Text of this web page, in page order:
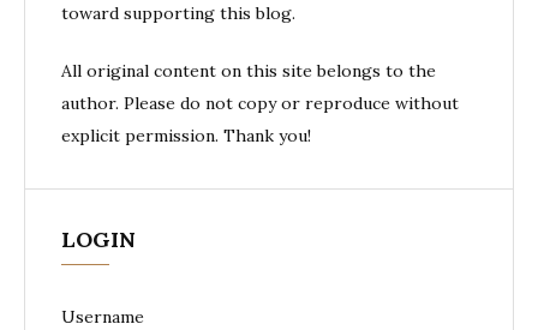
toward supporting this blog.
All original content on this site belongs to the
author. Please do not copy or reproduce without
explicit permission. Thank you!
LOGIN
Username